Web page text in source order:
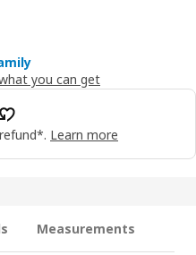
you can get
Learn more
Measurements